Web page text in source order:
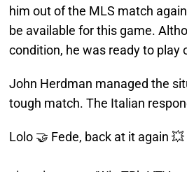
him out of the MLS match
be available for this game.
condition, he was ready to
John Herdman managed the
tough match. The Italian
Lolo 🤝 Fede, back at it again 💥